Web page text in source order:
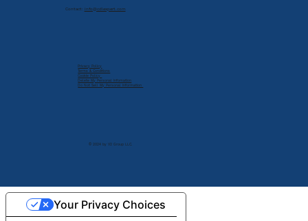
© 2024 by V2 Group LLC.
Privacy Policy
Terms & Conditions
Cookie Policy
Delete My Personal Infomation
Do Not Sell My Personal Information
Contact: info@cdlexpert.com
Your Privacy Choices